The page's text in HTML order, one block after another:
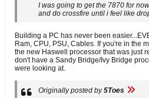
I was going to get the 7870 for
and do crossfire until i feel like
Building a PC has never been
Ram, CPU, PSU, Cables. If you're in the
the new Haswell processor that was just
don't have a Sandy Bridge/Ivy Bridge
were looking at.
Originally posted by5Toes